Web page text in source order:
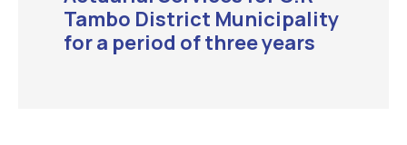
Tambo District Municipality
for a period of three years